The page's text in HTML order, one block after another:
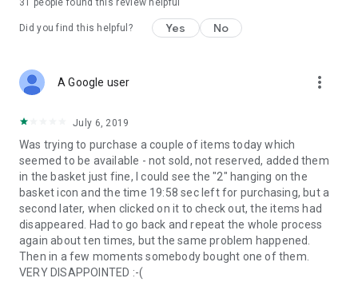
31 people found this review helpful
Did you find this helpful? Yes No
A Google user more_vert
July 6, 2019
Was trying to purchase a couple of items today which
seemed to be available - not sold, not reserved, added them
in the basket just fine, I could see the "2" hanging on the
basket icon and the time 19:58 sec left for purchasing, but a
second later, when clicked on it to check out, the items had
disappeared. Had to go back and repeat the whole process
again about ten times, but the same problem happened.
Then in a few moments somebody bought one of them.
VERY DISAPPOINTED :-(